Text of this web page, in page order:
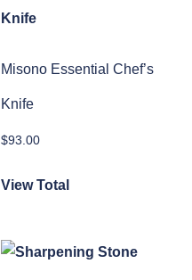
Misono Essential Chef’s
Knife
$93.00
View Total